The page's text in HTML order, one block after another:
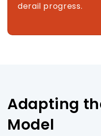
derail progress.
Adapting
Model